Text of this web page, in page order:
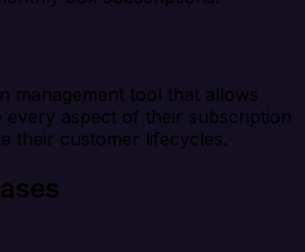
management tool that allows
every aspect of their subscription
their customer lifecycles.